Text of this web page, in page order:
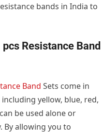
bands in India to
Resistance Band
Band Sets come in
yellow, blue, red,
be used alone or
By allowing you to